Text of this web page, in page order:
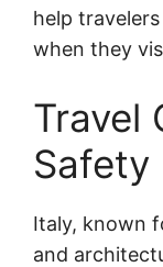
help
when they
Travel
Safety
Italy, known
and